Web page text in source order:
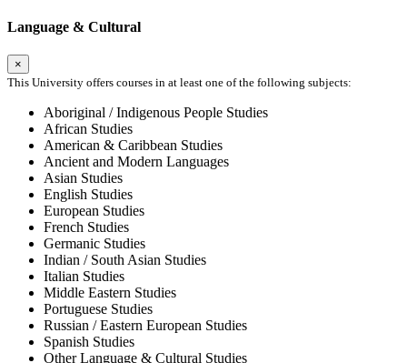
Language & Cultural
×
This University offers courses in at least one of the following subjects:
Aboriginal / Indigenous People Studies
African Studies
American & Caribbean Studies
Ancient and Modern Languages
Asian Studies
English Studies
European Studies
French Studies
Germanic Studies
Indian / South Asian Studies
Italian Studies
Middle Eastern Studies
Portuguese Studies
Russian / Eastern European Studies
Spanish Studies
Other Language & Cultural Studies